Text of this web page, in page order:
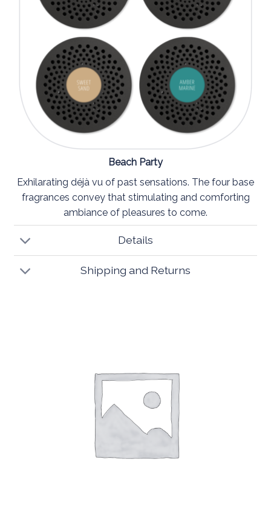
Beach Party
Exhilarating déjà vu of past sensations. The four base
fragrances convey that stimulating and comforting
ambiance of pleasures to come.
Details
Shipping and Returns